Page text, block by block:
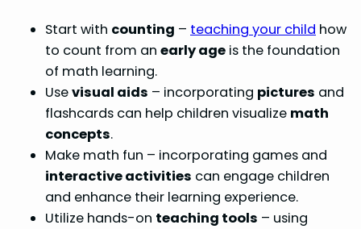
Start with counting – teaching your child how
to count from an early age is the foundation
of math learning.
Usevisual aids – incorporating pictures and
flashcards can help children visualize math
concepts.
Make math fun – incorporating games and
interactive activities can engage children
and enhance their learning experience.
Utilize hands-on teaching tools – using